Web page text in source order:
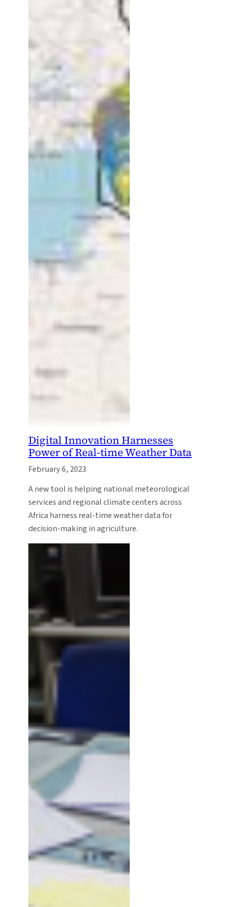
Digital Innovation Harnesses
Power of Real-time Weather Data
February 6, 2023
A new tool is helping national meteorological
services and regional climate centers across
Africa harness real-time weather data for
decision-making in agriculture.